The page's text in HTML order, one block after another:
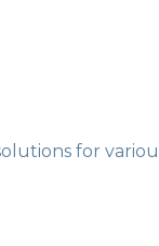
for